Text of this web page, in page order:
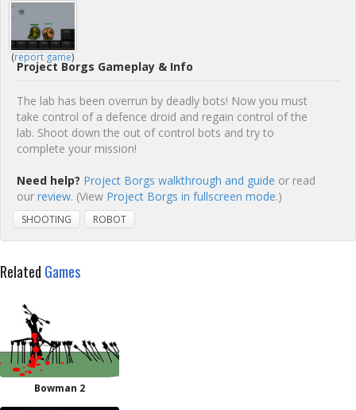
(report game)
Project Borgs Gameplay & Info
The lab has been overrun by deadly bots! Now you must
take control of a defence droid and regain control of the
lab. Shoot down the out of control bots and try to
complete your mission!
Need help? Project Borgs walkthrough and guide or read
our review. (View Project Borgs in fullscreen mode.)
SHOOTING ROBOT
Related Games
Bowman 2